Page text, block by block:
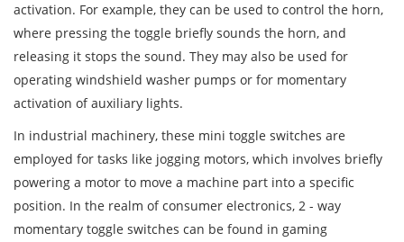
activation. For example, they can be used to control the horn,
where pressing the toggle briefly sounds the horn, and
releasing it stops the sound. They may also be used for
operating windshield washer pumps or for momentary
activation of auxiliary lights.
In industrial machinery, these mini toggle switches are
employed for tasks like jogging motors, which involves briefly
powering a motor to move a machine part into a specific
position. In the realm of consumer electronics, 2 - way
momentary toggle switches can be found in gaming